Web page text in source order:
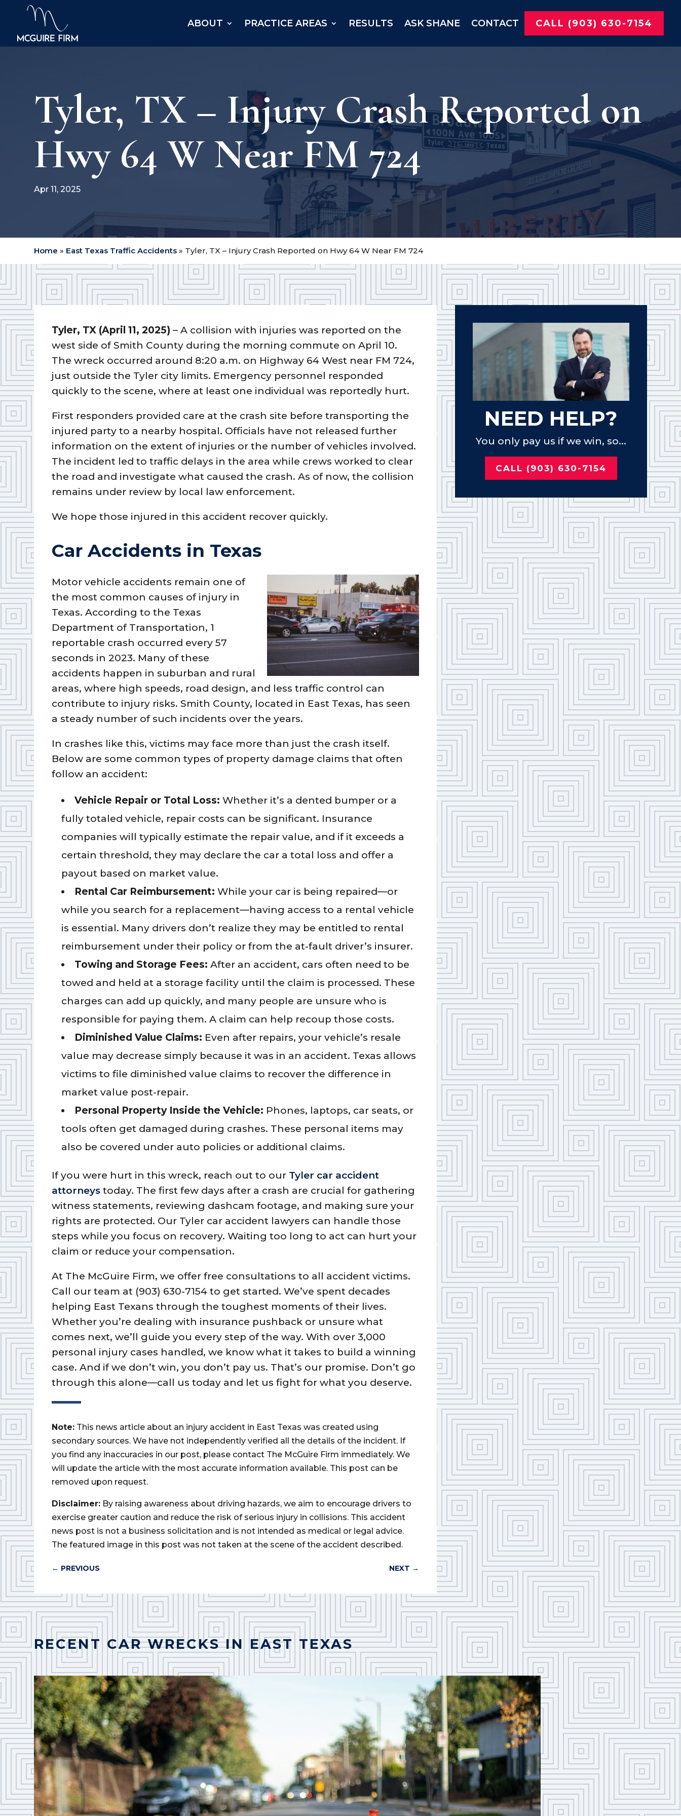
ABOUT PRACTICE AREAS RESULTS ASK SHANE CONTACT CALL (903) 630-7154
Tyler, TX – Injury Crash Reported on
Hwy 64 W Near FM 724
Apr 11, 2025
Home » East Texas Traffic Accidents » Tyler, TX – Injury Crash Reported on Hwy 64 W Near FM 724
Tyler, TX (April 11, 2025) – A collision with injuries was reported on the
west side of Smith County during the morning commute on April 10.
The wreck occurred around 8:20 a.m. on Highway 64 West near FM 724,
just outside the Tyler city limits. Emergency personnel responded
quickly to the scene, where at least one individual was reportedly hurt.
First responders provided care at the crash site before transporting the
injured party to a nearby hospital. Officials have not released further
information on the extent of injuries or the number of vehicles involved.
The incident led to traffic delays in the area while crews worked to clear
the road and investigate what caused the crash. As of now, the collision
remains under review by local law enforcement.
We hope those injured in this accident recover quickly.
Car Accidents in Texas
Motor vehicle accidents remain one of
the most common causes of injury in
Texas. According to the Texas
Department of Transportation, 1
reportable crash occurred every 57
seconds in 2023. Many of these
accidents happen in suburban and rural
areas, where high speeds, road design, and less traffic control can
contribute to injury risks. Smith County, located in East Texas, has seen
a steady number of such incidents over the years.
In crashes like this, victims may face more than just the crash itself.
Below are some common types of property damage claims that often
follow an accident:
Vehicle Repair or Total Loss:Whether it’s a dented bumper or a
fully totaled vehicle, repair costs can be significant. Insurance
companies will typically estimate the repair value, and if it exceeds a
certain threshold, they may declare the car a total loss and offer a
payout based on market value.
Rental Car Reimbursement:While your car is being repaired—or
while you search for a replacement—having access to a rental vehicle
is essential. Many drivers don’t realize they may be entitled to rental
reimbursement under their policy or from the at-fault driver’s insurer.
Towing and Storage Fees:After an accident, cars often need to be
towed and held at a storage facility until the claim is processed. These
charges can add up quickly, and many people are unsure who is
responsible for paying them. A claim can help recoup those costs.
Diminished Value Claims: Even after repairs, your vehicle’s resale
value may decrease simply because it was in an accident. Texas allows
victims to file diminished value claims to recover the difference in
market value post-repair.
Personal Property Inside the Vehicle: Phones, laptops, car seats, or
tools often get damaged during crashes. These personal items may
also be covered under auto policies or additional claims.
If you were hurt in this wreck, reach out to our Tyler car accident
attorneys today. The first few days after a crash are crucial for gathering
witness statements, reviewing dashcam footage, and making sure your
rights are protected. Our Tyler car accident lawyers can handle those
steps while you focus on recovery. Waiting too long to act can hurt your
claim or reduce your compensation.
At The McGuire Firm, we offer free consultations to all accident victims.
Call our team at (903) 630-7154 to get started. We’ve spent decades
helping East Texans through the toughest moments of their lives.
Whether you’re dealing with insurance pushback or unsure what
comes next, we’ll guide you every step of the way. With over 3,000
personal injury cases handled, we know what it takes to build a winning
case. And if we don’t win, you don’t pay us. That’s our promise. Don’t go
through this alone—call us today and let us fight for what you deserve.
Note: This news article about an injury accident in East Texas was created using
secondary sources. We have not independently verified all the details of the incident. If
you find any inaccuracies in our post, please contact The McGuire Firm immediately. We
will update the article with the most accurate information available. This post can be
removed upon request.
Disclaimer: By raising awareness about driving hazards, we aim to encourage drivers to
exercise greater caution and reduce the risk of serious injury in collisions. This accident
news post is not a business solicitation and is not intended as medical or legal advice.
The featured image in this post was not taken at the scene of the accident described.
← PREVIOUS NEXT →
NEED HELP?
You only pay us if we win, so...
CALL (903) 630-7154
RECENT CAR WRECKS IN EAST TEXAS